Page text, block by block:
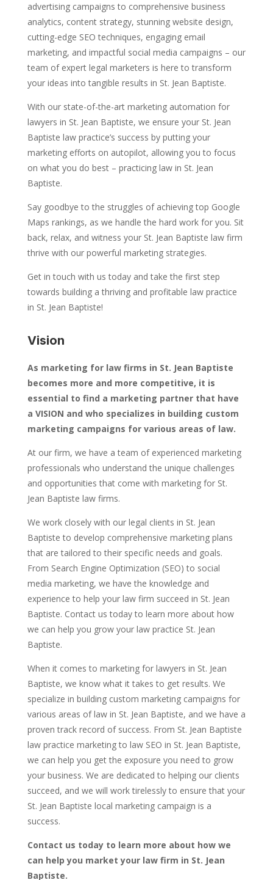
advertising campaigns to comprehensive business
analytics, content strategy, stunning website design,
cutting-edge SEO techniques, engaging email
marketing, and impactful social media campaigns – our
team of expert legal marketers is here to transform
your ideas into tangible results in St. Jean Baptiste.
With our state-of-the-art marketing automation for
lawyers in St. Jean Baptiste, we ensure your St. Jean
Baptiste law practice’s success by putting your
marketing efforts on autopilot, allowing you to focus
on what you do best – practicing law in St. Jean
Baptiste.
Say goodbye to the struggles of achieving top Google
Maps rankings, as we handle the hard work for you. Sit
back, relax, and witness your St. Jean Baptiste law firm
thrive with our powerful marketing strategies.
Get in touch with us today and take the first step
towards building a thriving and profitable law practice
in St. Jean Baptiste!
Vision
As marketing for law firms in St. Jean Baptiste
becomes more and more competitive, it is
essential to find a marketing partner that have
a VISION and who specializes in building custom
marketing campaigns for various areas of law.
At our firm, we have a team of experienced marketing
professionals who understand the unique challenges
and opportunities that come with marketing for St.
Jean Baptiste law firms.
We work closely with our legal clients in St. Jean
Baptiste to develop comprehensive marketing plans
that are tailored to their specific needs and goals.
From Search Engine Optimization (SEO) to social
media marketing, we have the knowledge and
experience to help your law firm succeed in St. Jean
Baptiste. Contact us today to learn more about how
we can help you grow your law practice St. Jean
Baptiste.
When it comes to marketing for lawyers in St. Jean
Baptiste, we know what it takes to get results. We
specialize in building custom marketing campaigns for
various areas of law in St. Jean Baptiste, and we have a
proven track record of success. From St. Jean Baptiste
law practice marketing to law SEO in St. Jean Baptiste,
we can help you get the exposure you need to grow
your business. We are dedicated to helping our clients
succeed, and we will work tirelessly to ensure that your
St. Jean Baptiste local marketing campaign is a
success.
Contact us today to learn more about how we
can help you market your law firm in St. Jean
Baptiste.